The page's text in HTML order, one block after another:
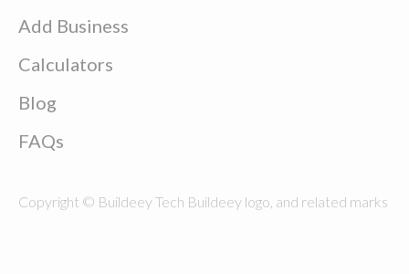
Add Business
Calculators
Blog
FAQs
Copyright © Buildeey Tech Buildeey logo, and related marks